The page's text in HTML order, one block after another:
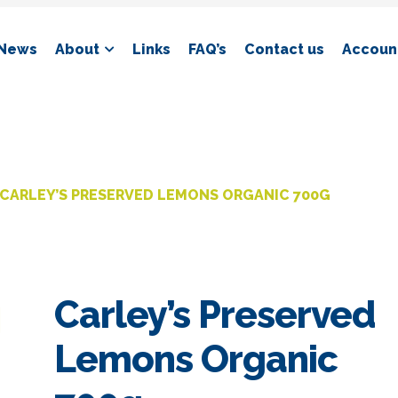
About Links FAQ’s Contact us
CARLEY’S PRESERVED LEMONS ORGANIC 700G
Carley’s Preserved
Lemons Organic